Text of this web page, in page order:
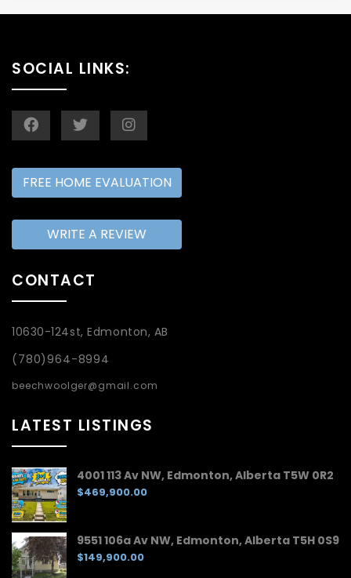
SOCIAL LINKS:
FREE HOME EVALUATION
WRITE A REVIEW
CONTACT
10630-124st, Edmonton, AB
(780)964-8994
beechwoolger@gmail.com
LATEST LISTINGS
4001 113 Av NW, Edmonton, Alberta T5W 0R2
$469,900.00
9551 106a Av NW, Edmonton, Alberta T5H 0S9
$149,900.00